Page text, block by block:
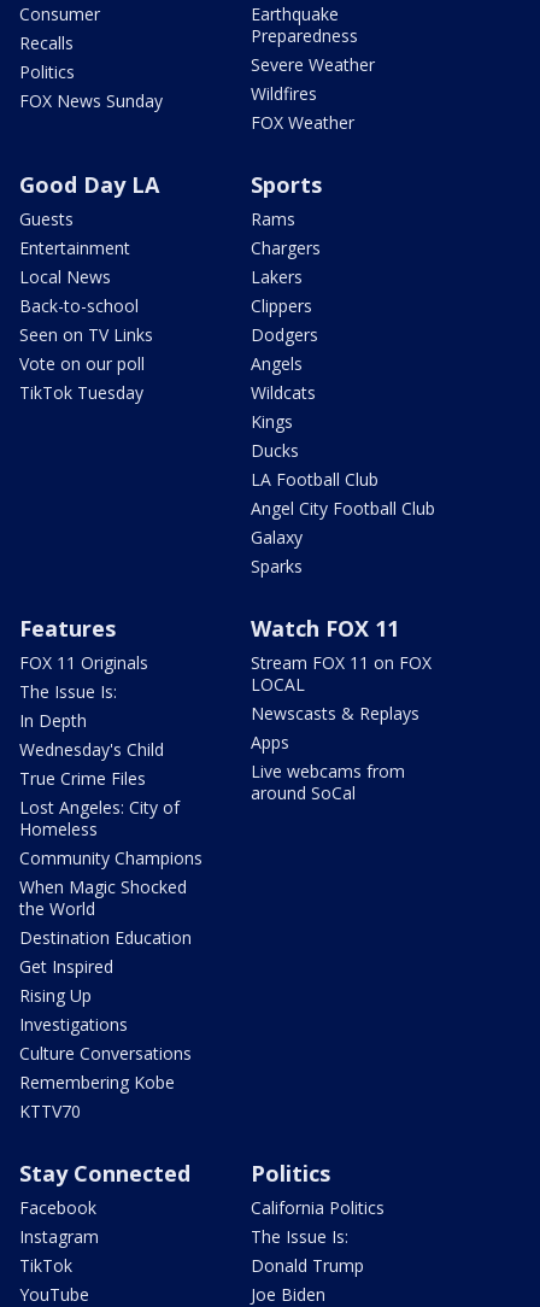
Consumer
Recalls
Politics
FOX News Sunday
Earthquake
Preparedness
Severe Weather
Wildfires
FOX Weather
Good Day LA
Guests
Entertainment
Local News
Back-to-school
Seen on TV Links
Vote on our poll
TikTok Tuesday
Sports
Rams
Chargers
Lakers
Clippers
Dodgers
Angels
Wildcats
Kings
Ducks
LA Football Club
Angel City Football Club
Galaxy
Sparks
Features
FOX 11 Originals
The Issue Is:
In Depth
Wednesday's Child
True Crime Files
Lost Angeles: City of
Homeless
Community Champions
When Magic Shocked
the World
Destination Education
Get Inspired
Rising Up
Investigations
Culture Conversations
Remembering Kobe
KTTV70
Watch FOX 11
Stream FOX 11 on FOX
LOCAL
Newscasts & Replays
Apps
Live webcams from
around SoCal
Stay Connected
Facebook
Instagram
TikTok
YouTube
Politics
California Politics
The Issue Is:
Donald Trump
Joe Biden